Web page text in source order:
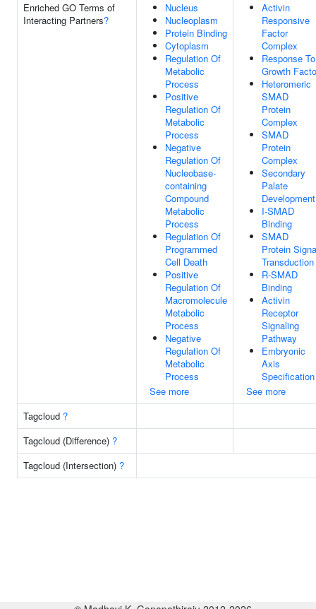
Enriched GO Terms of
Interacting Partners?
Nucleus
Nucleoplasm
Protein Binding
Cytoplasm
Regulation Of
Metabolic
Process
Positive
Regulation Of
Metabolic
Process
Negative
Regulation Of
Nucleobase-
containing
Compound
Metabolic
Process
Regulation Of
Programmed
Cell Death
Positive
Regulation Of
Macromolecule
Metabolic
Process
Negative
Regulation Of
Metabolic
Process
See more
Activin
Responsive
Factor
Complex
Response To
Growth
Heteromeric
SMAD
Protein
Complex
SMAD
Protein
Complex
Secondary
Palate
Development
I-SMAD
Binding
SMAD
Protein
Transduction
R-SMAD
Binding
Activin
Receptor
Signaling
Pathway
Embryonic
Axis
Specification
See more
Tagcloud ?
Tagcloud (Difference) ?
Tagcloud (Intersection) ?